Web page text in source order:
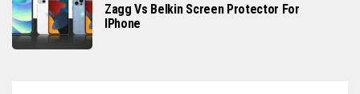
Zagg Vs Belkin Screen Protector For
IPhone